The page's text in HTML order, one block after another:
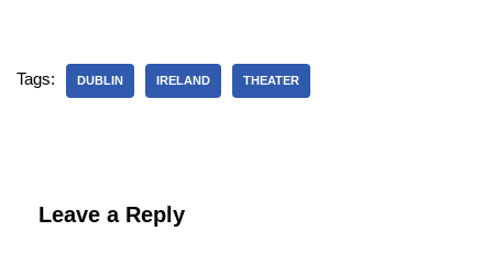
Tags: DUBLIN IRELAND THEATER
Leave a Reply